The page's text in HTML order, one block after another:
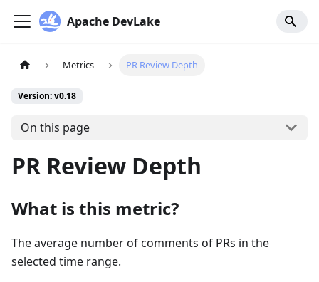
Apache DevLake
Metrics PR Review Depth
Version: v0.18
On this page
PR Review Depth
What is this metric?
The average number of comments of PRs in the
selected time range.